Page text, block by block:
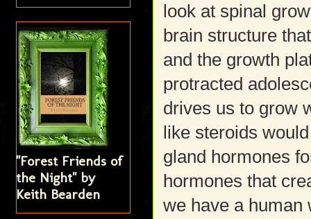
look at spinal
brain structure
and the growth
protracted
drives us to grow
like steroids
gland hormones
hormones that
we have a human
"Forest Friends of
the Night" by
Keith Bearden